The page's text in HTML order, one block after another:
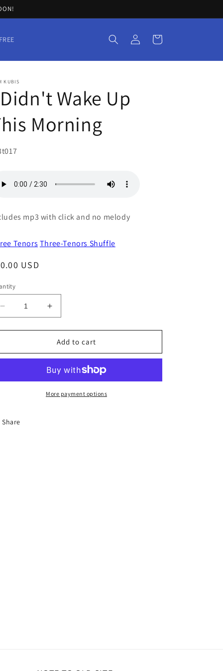
FREE
Log
in
Cart
KUBIS
Wake Up
Morning
mp3 with click and no melody
Tenors Three-Tenors Shuffle
USD
Decrease
quantity
for
Didn&#39;t
This
Increase
quantity
for
Didn&#39;t
Up
This
Morning
Add to cart
More payment options
Share